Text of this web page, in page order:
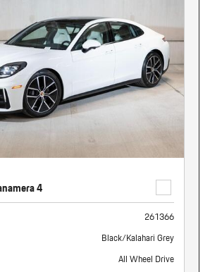
4
261366
Black/Kalahari Grey
All Wheel Drive